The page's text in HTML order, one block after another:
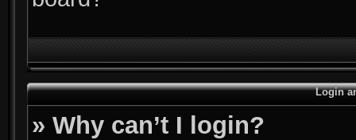
Login
» Why can’t I login?